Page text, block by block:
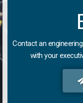
Contact an
with your